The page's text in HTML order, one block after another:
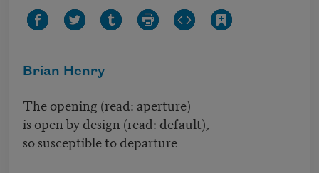
Brian Henry
The opening (read: aperture)
is open by design (read: default),
so susceptible to departure